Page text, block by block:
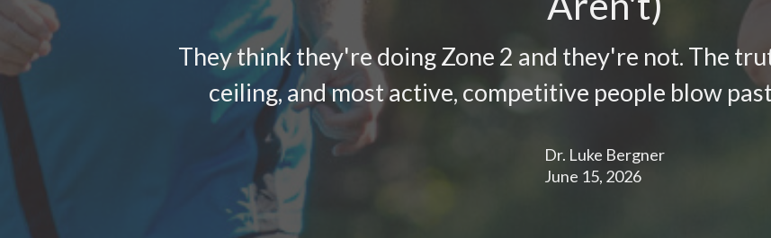
They think they're doing Zone 2 and they're not. The
ceiling, and most active, competitive people blow
Dr. Luke Bergner
June 15, 2026